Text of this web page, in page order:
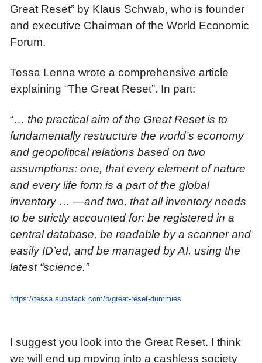
Great Reset” by Klaus Schwab, who is founder
and executive Chairman of the World Economic
Forum.
Tessa Lenna wrote a comprehensive article
explaining “The Great Reset”. In part:
“… the practical aim of the Great Reset is to
fundamentally restructure the world’s economy
and geopolitical relations based on two
assumptions: one, that every element of nature
and every life form is a part of the global
inventory … —and two, that all inventory needs
to be strictly accounted for: be registered in a
central database, be readable by a scanner and
easily ID’ed, and be managed by AI, using the
latest “science.”
https://tessa.substack.com/p/great-reset-dummies
I suggest you look into the Great Reset. I think
we will end up moving into a cashless society